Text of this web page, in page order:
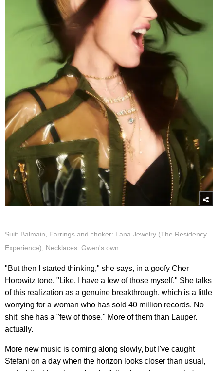
Suit: Balmain, Earrings and choker: Lana Jewelry (The Residency
Experience), Necklaces: Gwen's own
"But then I started thinking," she says, in a goofy Cher
Horowitz tone. "Like, I have a few of those myself." She talks
of this realization as a genuine breakthrough, which is a little
worrying for a woman who has sold 40 million records. No
shit, she has a "few of those." More of them than Lauper,
actually.
More new music is coming along slowly, but I've caught
Stefani on a day when the horizon looks closer than usual,